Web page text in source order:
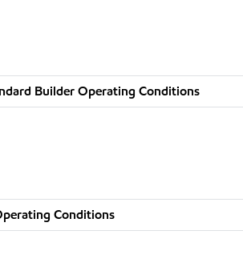
Builder Operating Conditions
Conditions